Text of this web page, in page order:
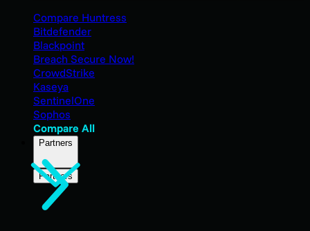
Compare Huntress
Bitdefender
Blackpoint
Breach Secure Now!
CrowdStrike
Kaseya
SentinelOne
Sophos
Compare All
Partners
Partners